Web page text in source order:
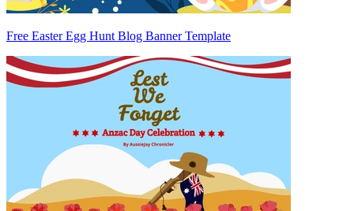
Free Easter Egg Hunt Blog Banner Template